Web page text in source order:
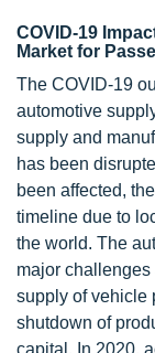
COVID-19
Market for
The COVID-19
automotive
supply and
has been
been affected,
timeline due to
the world. The
major
supply of vehicle
shutdown of
capital. In 2020,